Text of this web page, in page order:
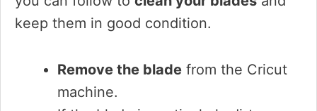
keep them in good condition.
Remove the blade from the Cricut
machine.